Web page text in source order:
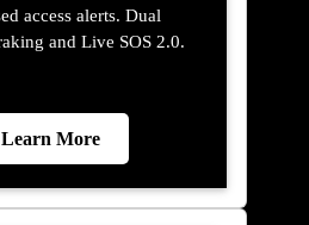
access alerts. Dual
and Live SOS 2.0.
Learn More